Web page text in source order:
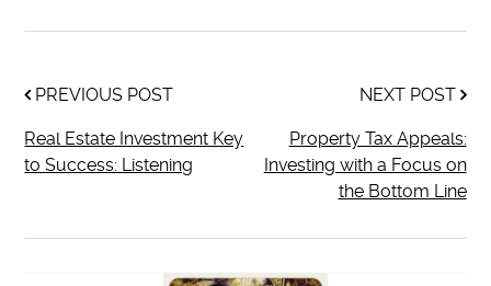
PREVIOUS POST
Real Estate Investment Key
to Success: Listening
NEXT POST
Property Tax Appeals:
Investing with a Focus on
the Bottom Line